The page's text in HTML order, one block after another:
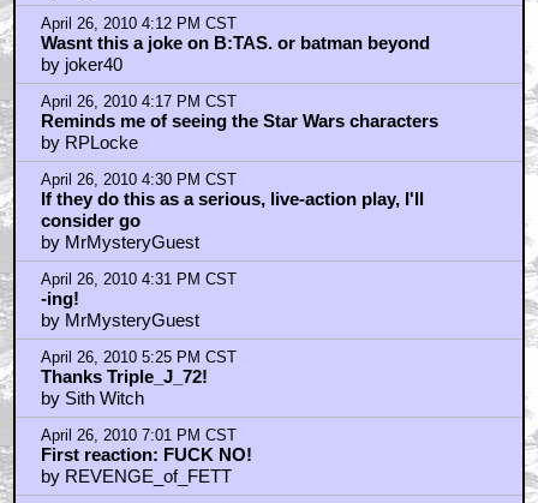
April 26, 2010 4:12 PM CST
Wasnt this a joke on B:TAS. or batman beyond
by joker40
April 26, 2010 4:17 PM CST
Reminds me of seeing the Star Wars characters
by RPLocke
April 26, 2010 4:30 PM CST
If they do this as a serious, live-action play, I'll
consider go
by MrMysteryGuest
April 26, 2010 4:31 PM CST
-ing!
by MrMysteryGuest
April 26, 2010 5:25 PM CST
Thanks Triple_J_72!
by Sith Witch
April 26, 2010 7:01 PM CST
First reaction: FUCK NO!
by REVENGE_of_FETT